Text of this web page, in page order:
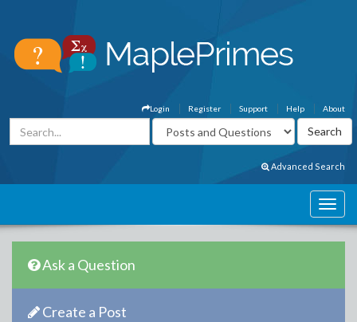
About
Help
Support
Register
Login
Advanced Search
Ask a Question
Create a Post